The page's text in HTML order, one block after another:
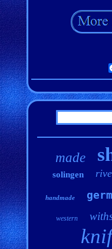
made
solingen
handmade
western